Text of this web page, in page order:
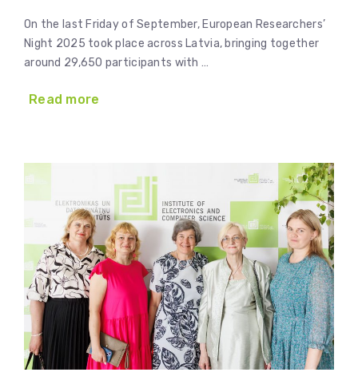
On the last Friday of September, European Researchers’
Night 2025 took place across Latvia, bringing together
around 29,650 participants with …
Read more